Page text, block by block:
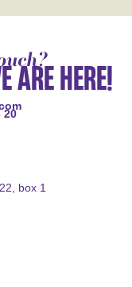
ARE HERE!
20
box 1